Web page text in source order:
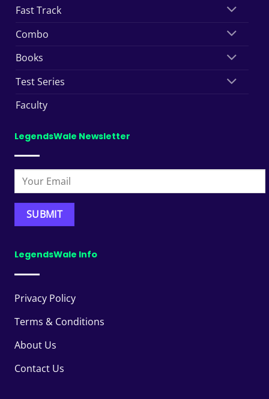
Fast Track
Combo
Books
Test Series
Faculty
LegendsWale Newsletter
LegendsWale Info
Privacy Policy
Terms & Conditions
About Us
Contact Us